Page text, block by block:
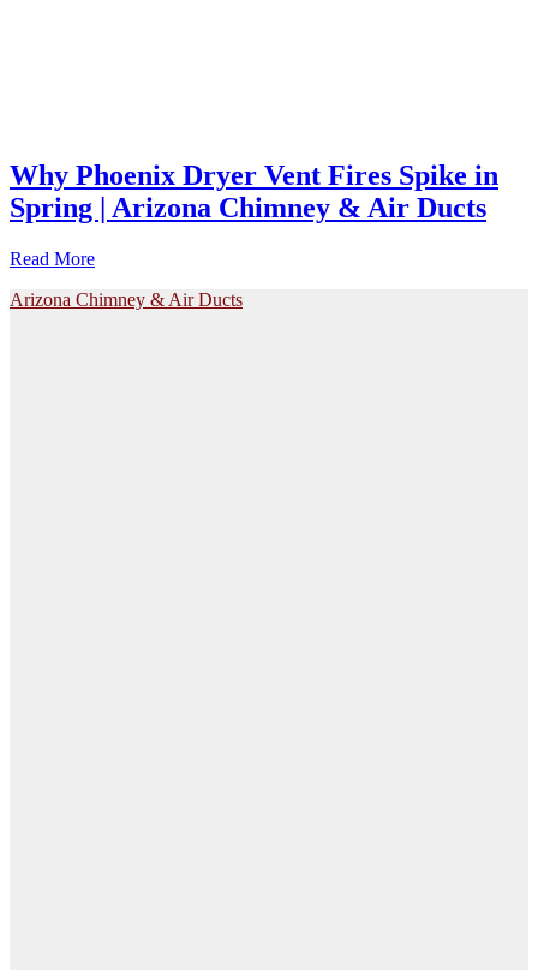
Why Phoenix Dryer Vent Fires Spike in
Spring | Arizona Chimney & Air Ducts
Read More
Arizona Chimney & Air Ducts